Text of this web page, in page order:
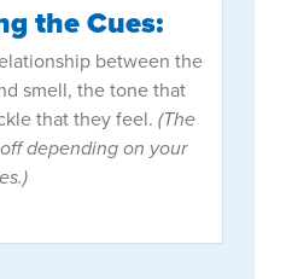
the Cues:
between the
smell, the tone that
that they feel. (The
depending on your